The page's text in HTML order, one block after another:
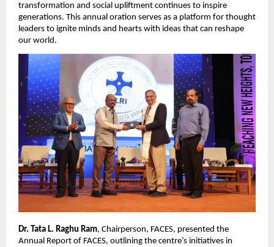
transformation and social upliftment continues to inspire
generations. This annual oration serves as a platform for thought
leaders to ignite minds and hearts with ideas that can reshape
our world.
Dr. Tata L. Raghu Ram, Chairperson, FACES, presented the
Annual Report of FACES, outlining the centre’s initiatives in